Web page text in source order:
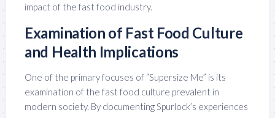
impact of the fast food industry.
Examination of Fast Food Culture
and Health Implications
One of the primary focuses of “Supersize Me” is its
examination of the fast food culture prevalent in
modern society. By documenting Spurlock’s experiences